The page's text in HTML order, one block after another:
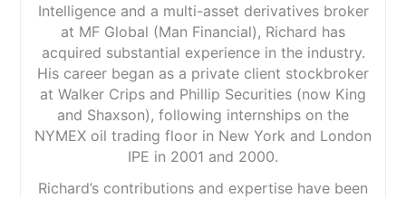
Intelligence and a multi-asset derivatives broker
at MF Global (Man Financial), Richard has
acquired substantial experience in the industry.
His career began as a private client stockbroker
at Walker Crips and Phillip Securities (now King
and Shaxson), following internships on the
NYMEX oil trading floor in New York and London
IPE in 2001 and 2000.
Richard’s contributions and expertise have been